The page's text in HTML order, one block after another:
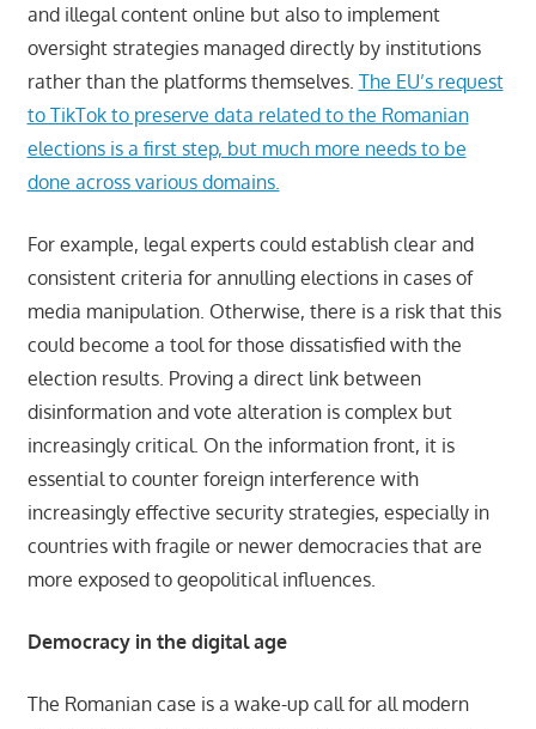
and illegal content online but also to implement
oversight strategies managed directly by institutions
rather than the platforms themselves. The EU’s request
to TikTok to preserve data related to the Romanian
elections is a first step, but much more needs to be
done across various domains.
For example, legal experts could establish clear and
consistent criteria for annulling elections in cases of
media manipulation. Otherwise, there is a risk that this
could become a tool for those dissatisfied with the
election results. Proving a direct link between
disinformation and vote alteration is complex but
increasingly critical. On the information front, it is
essential to counter foreign interference with
increasingly effective security strategies, especially in
countries with fragile or newer democracies that are
more exposed to geopolitical influences.
Democracy in the digital age
The Romanian case is a wake-up call for all modern